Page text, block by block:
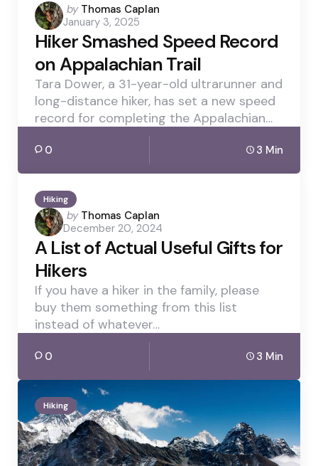
Posted
by
by Thomas Caplan
January 3, 2025
Hiker Smashed Speed Record
on Appalachian Trail
Tara Dower, a 31-year-old ultrarunner and
long-distance hiker, has set a new speed
record for completing the Appalachian…
0 3 Min
Hiking
Posted
by
by Thomas Caplan
December 20, 2024
A List of Actual Useful Gifts for
Hikers
If you have a hiker in the family, please
buy them something from this list
instead of whatever…
0 3 Min
Hiking